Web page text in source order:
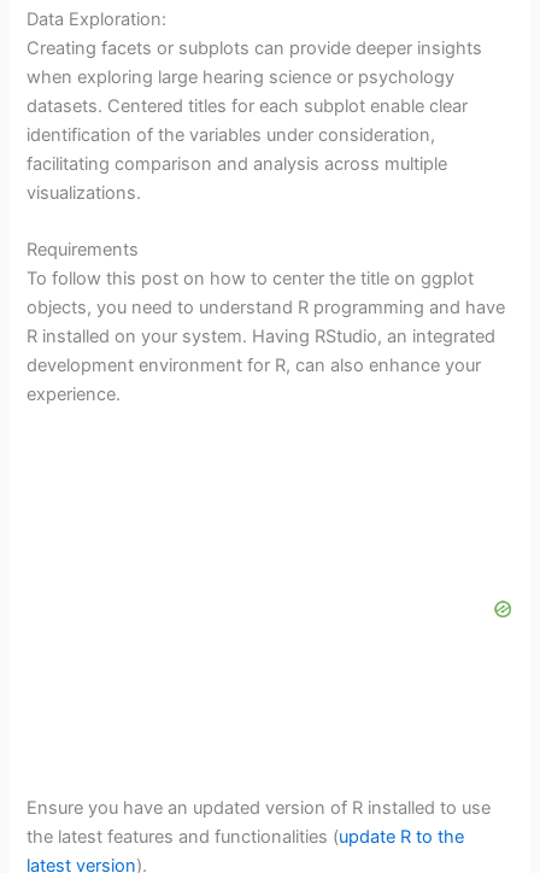
Data Exploration:
Creating facets or subplots can provide deeper insights
when exploring large hearing science or psychology
datasets. Centered titles for each subplot enable clear
identification of the variables under consideration,
facilitating comparison and analysis across multiple
visualizations.
Requirements
To follow this post on how to center the title on ggplot
objects, you need to understand R programming and have
R installed on your system. Having RStudio, an integrated
development environment for R, can also enhance your
experience.
Ensure you have an updated version of R installed to use
the latest features and functionalities (update R to the
latest version).